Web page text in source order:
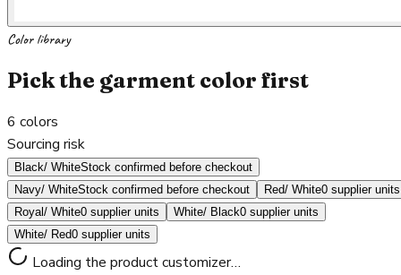
Color library
Pick the garment color first
6 colors
Sourcing risk
Black/ WhiteStock confirmed before checkout
Navy/ WhiteStock confirmed before checkout Red/ White0 supplier units
Royal/ White0 supplier units White/ Black0 supplier units
White/ Red0 supplier units
Loading the product customizer…